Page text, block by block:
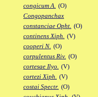
congicum A. (O)
Congopanchax
constanciae Opht. (O)
continens Xiph. (V)
cooperi N. (O)
corpulentus Riv. (O)
cortesae Ilyo. (V)
cortezi Xiph. (V)
costai Spectr. (O)